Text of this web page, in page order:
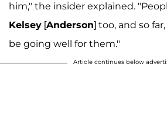
him," the insider explained.
Kelsey [Anderson] too, and so
be going well for them."
Article continues below